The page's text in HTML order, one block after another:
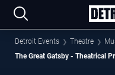
Detroit Events Theatre
The Great Gatsby - Theatrical